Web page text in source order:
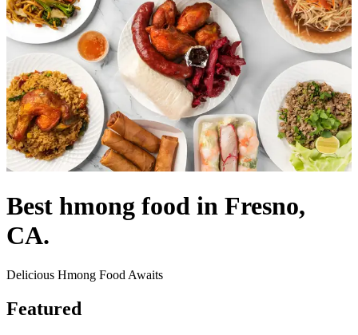
Best hmong food in Fresno,
CA.
Delicious Hmong Food Awaits
Featured